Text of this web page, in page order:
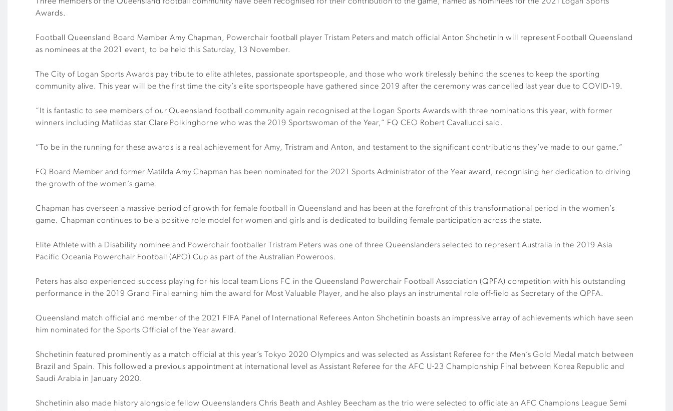
Awards.
Football Queensland Board Member Amy Chapman, Powerchair football player Tristam Peters and match official Anton Shchetinin will represent Football Queensland
as nominees at the 2021 event, to be held this Saturday, 13 November.
The City of Logan Sports Awards pay tribute to elite athletes, passionate sportspeople, and those who work tirelessly behind the scenes to keep the sporting
community alive. This year will be the first time the city’s elite sportspeople have gathered since 2019 after the ceremony was cancelled last year due to COVID-19.
“It is fantastic to see members of our Queensland football community again recognised at the Logan Sports Awards with three nominations this year, with former
winners including Matildas star Clare Polkinghorne who was the 2019 Sportswoman of the Year,” FQ CEO Robert Cavallucci said.
“To be in the running for these awards is a real achievement for Amy, Tristram and Anton, and testament to the significant contributions they’ve made to our game.”
FQ Board Member and former Matilda Amy Chapman has been nominated for the 2021 Sports Administrator of the Year award, recognising her dedication to driving
the growth of the women’s game.
Chapman has overseen a massive period of growth for female football in Queensland and has been at the forefront of this transformational period in the women’s
game. Chapman continues to be a positive role model for women and girls and is dedicated to building female participation across the state.
Elite Athlete with a Disability nominee and Powerchair footballer Tristram Peters was one of three Queenslanders selected to represent Australia in the 2019 Asia
Pacific Oceania Powerchair Football (APO) Cup as part of the Australian Poweroos.
Peters has also experienced success playing for his local team Lions FC in the Queensland Powerchair Football Association (QPFA) competition with his outstanding
performance in the 2019 Grand Final earning him the award for Most Valuable Player, and he also plays an instrumental role off-field as Secretary of the QPFA.
Queensland match official and member of the 2021 FIFA Panel of International Referees Anton Shchetinin boasts an impressive array of achievements which have seen
him nominated for the Sports Official of the Year award.
Shchetinin featured prominently as a match official at this year’s Tokyo 2020 Olympics and was selected as Assistant Referee for the Men’s Gold Medal match between
Brazil and Spain. This followed a previous appointment at international level as Assistant Referee for the AFC U-23 Championship Final between Korea Republic and
Saudi Arabia in January 2020.
Shchetinin also made history alongside fellow Queenslanders Chris Beath and Ashley Beecham as the trio were selected to officiate an AFC Champions League Semi